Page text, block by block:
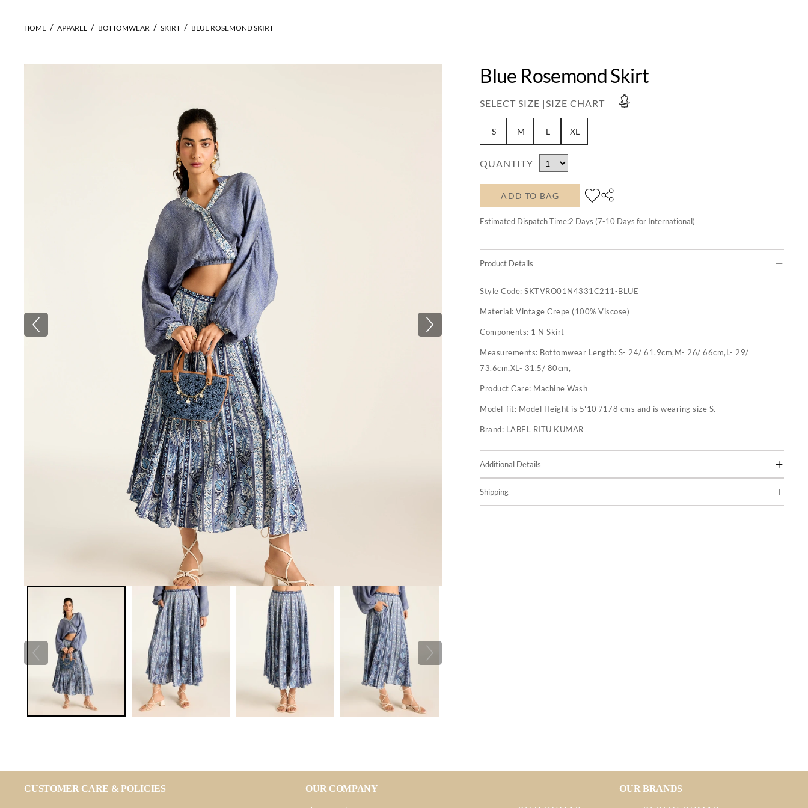
HOME APPAREL BOTTOMWEAR SKIRT BLUE ROSEMOND SKIRT
Blue Rosemond Skirt
SELECT SIZE |SIZE CHART
S M L XL
QUANTITY
ADD TO BAG
Estimated Dispatch Time:2 Days (7-10 Days for International)
Product Details
Style Code:SKTVRO01N4331C211-BLUE
Material:Vintage Crepe (100% Viscose)
Components: 1 N Skirt
Measurements: Bottomwear Length: S- 24/ 61.9cm,M- 26/ 66cm,L- 29/
73.6cm,XL- 31.5/ 80cm,
Product Care: Machine Wash
Model-fit: Model Height is 5'10"/178 cms and is wearing size S.
Brand: LABEL RITU KUMAR
Additional Details
Shipping
CUSTOMER CARE & POLICIES OUR COMPANY OUR BRANDS